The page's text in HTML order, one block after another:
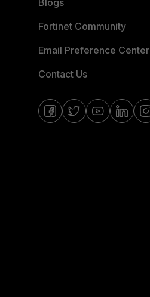
Blogs
Fortinet Community
Email Preference Center
Contact Us